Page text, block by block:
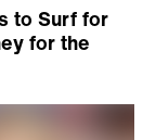
to Surf for
for the